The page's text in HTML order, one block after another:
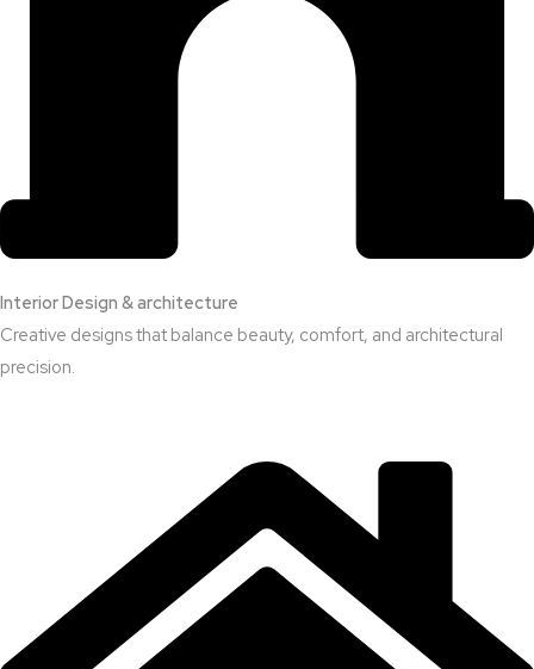
Interior Design & architecture
Creative designs that balance beauty, comfort, and architectural
precision.